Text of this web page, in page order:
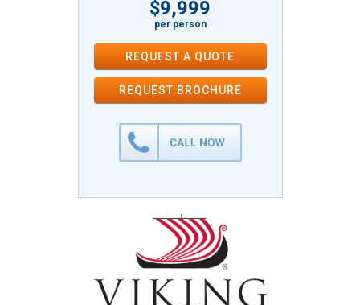
$9,999
per person
REQUEST A QUOTE
REQUEST BROCHURE